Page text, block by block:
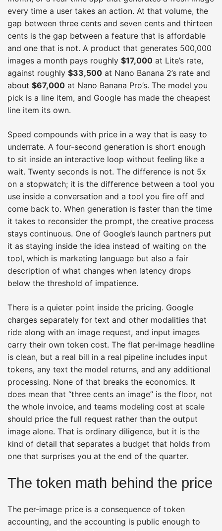
every time a user takes an action. At that volume, the
gap between three cents and seven cents and thirteen
cents is the gap between a feature that is affordable
and one that is not. A product that generates 500,000
images a month pays roughly $17,000 at Lite’s rate,
against roughly $33,500 at Nano Banana 2’s rate and
about $67,000 at Nano Banana Pro’s. The model you
pick is a line item, and Google has made the cheapest
line item its own.
Speed compounds with price in a way that is easy to
underrate. A four-second generation is short enough
to sit inside an interactive loop without feeling like a
wait. Twenty seconds is not. The difference is not 5x
on a stopwatch; it is the difference between a tool you
use inside a conversation and a tool you fire off and
come back to. When generation is faster than the time
it takes to reconsider the prompt, the creative process
stays continuous. One of Google’s launch partners put
it as staying inside the idea instead of waiting on the
tool, which is marketing language but also a fair
description of what changes when latency drops
below the threshold of impatience.
There is a quieter point inside the pricing. Google
charges separately for text and other modalities that
ride along with an image request, and input images
carry their own token cost. The flat per-image headline
is clean, but a real bill in a real pipeline includes input
tokens, any text the model returns, and any additional
processing. None of that breaks the economics. It
does mean that “three cents an image” is the floor, not
the whole invoice, and teams modeling cost at scale
should price the full request rather than the output
image alone. That is ordinary diligence, but it is the
kind of detail that separates a budget that holds from
one that surprises you at the end of the quarter.
The token math behind the price
The per-image price is a consequence of token
accounting, and the accounting is public enough to